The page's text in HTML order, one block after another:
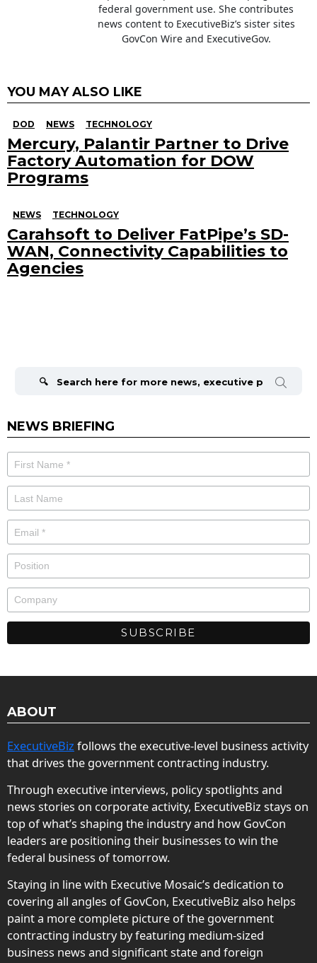
federal government use. She contributes
news content to ExecutiveBiz’s sister sites
GovCon Wire and ExecutiveGov.
YOU MAY ALSO LIKE
DOD NEWS TECHNOLOGY
Mercury, Palantir Partner to Drive
Factory Automation for DOW
Programs
NEWS TECHNOLOGY
Carahsoft to Deliver FatPipe’s SD-
WAN, Connectivity Capabilities to
Agencies
NEWS BRIEFING
ABOUT
ExecutiveBiz follows the executive-level business activity
that drives the government contracting industry.
Through executive interviews, policy spotlights and
news stories on corporate activity, ExecutiveBiz stays on
top of what’s shaping the industry and how GovCon
leaders are positioning their businesses to win the
federal business of tomorrow.
Staying in line with Executive Mosaic’s dedication to
covering all angles of GovCon, ExecutiveBiz also helps
paint a more complete picture of the government
contracting industry by featuring medium-sized
business news and significant state and foreign